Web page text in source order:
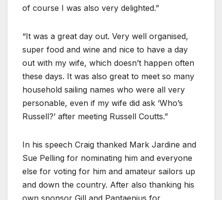
of course I was also very delighted.”
“It was a great day out. Very well organised,
super food and wine and nice to have a day
out with my wife, which doesn’t happen often
these days. It was also great to meet so many
household sailing names who were all very
personable, even if my wife did ask ‘Who’s
Russell?’ after meeting Russell Coutts.”
In his speech Craig thanked Mark Jardine and
Sue Pelling for nominating him and everyone
else for voting for him and amateur sailors up
and down the country. After also thanking his